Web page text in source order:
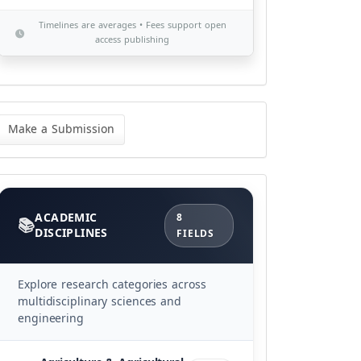
Timelines are averages • Fees support open
access publishing
Make a Submission
Categories
ACADEMIC
DISCIPLINES
8
FIELDS
Explore research categories across
multidisciplinary sciences and
engineering